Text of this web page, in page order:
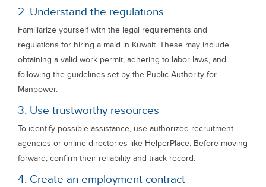
2. Understand the regulations
Familiarize yourself with the legal requirements and
regulations for hiring a maid in Kuwait. These may include
obtaining a valid work permit, adhering to labor laws, and
following the guidelines set by the Public Authority for
Manpower.
3. Use trustworthy resources
To identify possible assistance, use authorized recruitment
agencies or online directories like HelperPlace. Before moving
forward, confirm their reliability and track record.
4. Create an employment contract